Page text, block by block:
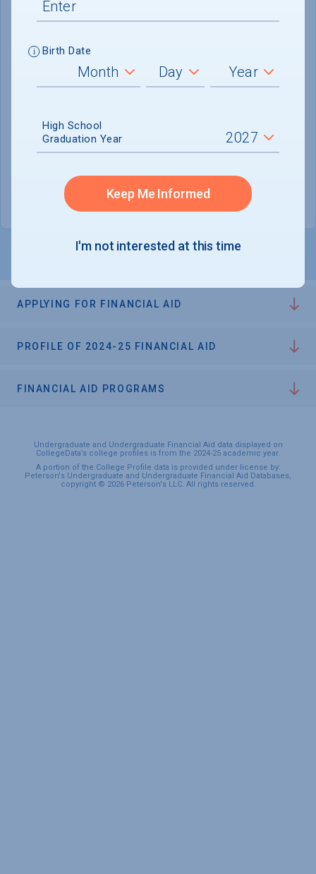
No data available
Room & Board :
Books & Supplies :
$1,490
Scholarship Finder
APPLYING FOR FINANCIAL AID
PROFILE OF 2024-25 FINANCIAL AID
FINANCIAL AID PROGRAMS
Undergraduate and Undergraduate Financial Aid data displayed on
CollegeData’s college profiles is from the 2024-25 academic year.
A portion of the College Profile data is provided under license by:
Peterson's Undergraduate and Undergraduate Financial Aid Databases,
copyright © 2026 Peterson's LLC. All rights reserved.
Birth Date
High School
Graduation Year
Keep Me Informed
I'm not interested at this time